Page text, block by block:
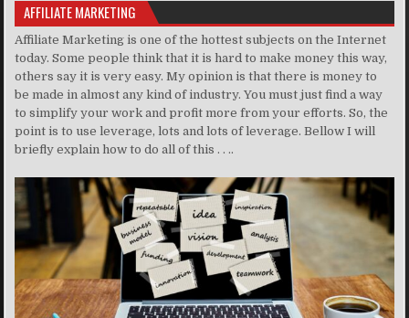
AFFILIATE MARKETING
Affiliate Marketing is one of the hottest subjects on the Internet
today. Some people think that it is hard to make money this way,
others say it is very easy. My opinion is that there is money to
be made in almost any kind of industry. You must just find a way
to simplify your work and profit more from your efforts. So, the
point is to use leverage, lots and lots of leverage. Bellow I will
briefly explain how to do all of this . . ..